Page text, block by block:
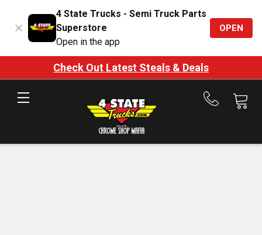
4 State Trucks - Semi Truck Parts
Superstore
Open in the app
OPEN
Check Out Latest Steals & Deals
Call